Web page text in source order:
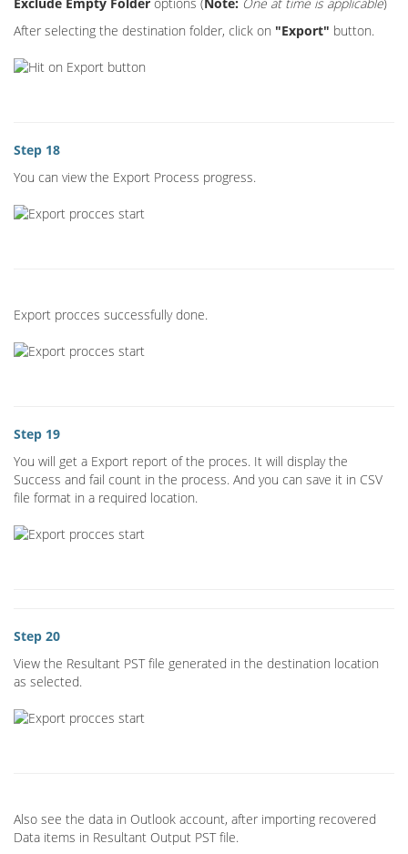
After selecting the destination folder, click on "Export" button.
Step 18
You can view the Export Process progress.
Export procces successfully done.
Step 19
You will get a Export report of the proces. It will display the
Success and fail count in the process. And you can save it in CSV
file format in a required location.
Step 20
View the Resultant PST file generated in the destination location
as selected.
Also see the data in Outlook account, after importing recovered
Data items in Resultant Output PST file.